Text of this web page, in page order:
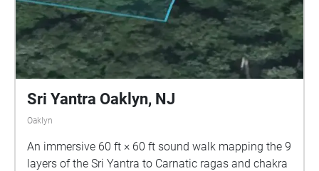
Sri Yantra Oaklyn, NJ
Oaklyn
An immersive 60 ft × 60 ft sound walk mapping the 9
layers of the Sri Yantra to Carnatic ragas and chakra